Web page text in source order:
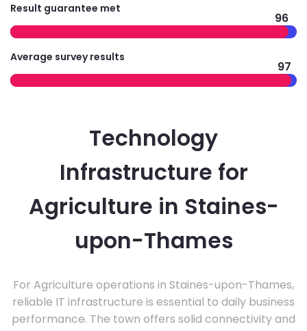
Result guarantee met
96
Average survey results
97
Technology
Infrastructure for
Agriculture in Staines-
upon-Thames
For Agriculture operations in Staines-upon-Thames,
reliable IT infrastructure is essential to daily business
performance. The town offers solid connectivity and